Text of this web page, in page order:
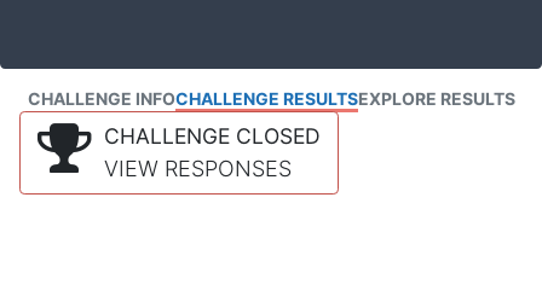
CHALLENGE INFOCHALLENGE RESULTSEXPLORE RESULTS
CHALLENGE CLOSED
VIEW RESPONSES